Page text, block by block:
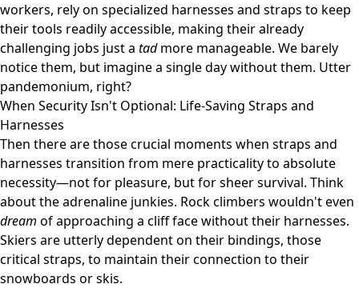
workers, rely on specialized harnesses and straps to keep
their tools readily accessible, making their already
challenging jobs just a tadmore manageable. We barely
notice them, but imagine a single day without them. Utter
pandemonium, right?
When Security Isn't Optional: Life-Saving Straps and
Harnesses
Then there are those crucial moments when straps and
harnesses transition from mere practicality to absolute
necessity—not for pleasure, but for sheer survival. Think
about the adrenaline junkies. Rock climbers wouldn't even
dream of approaching a cliff face without their harnesses.
Skiers are utterly dependent on their bindings, those
critical straps, to maintain their connection to their
snowboards or skis.